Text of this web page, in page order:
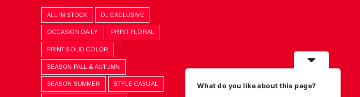
ALL IN STOCK DL EXCLUSIVE
OCCASION DAILY PRINT FLORAL
PRINT SOLID COLOR
SEASON FALL & AUTUMN
SEASON SUMMER STYLE CASUAL What do you like about this page?